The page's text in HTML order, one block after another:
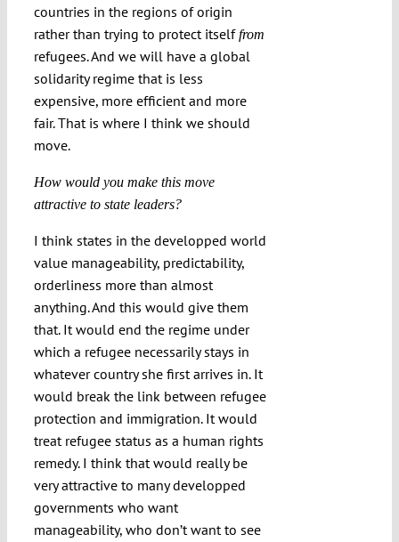
countries in the regions of origin
rather than trying to protect itselffrom
refugees. And we will have a global
solidarity regime that is less
expensive, more efficient and more
fair. That is where I think we should
move.
How would you make this move
attractive to state leaders?
I think states in the developped world
value manageability, predictability,
orderliness more than almost
anything. And this would give them
that. It would end the regime under
which a refugee necessarily stays in
whatever country she first arrives in. It
would break the link between refugee
protection and immigration. It would
treat refugee status as a human rights
remedy. I think that would really be
very attractive to many developped
governments who want
manageability, who don’t want to see